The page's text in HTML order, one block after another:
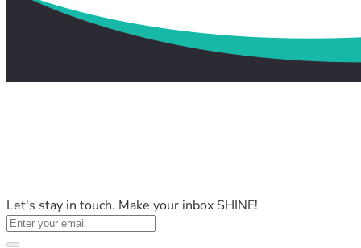
Let's stay in touch. Make your inbox SHINE!